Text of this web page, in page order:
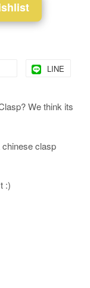
LINE
We think its
clasp
:)